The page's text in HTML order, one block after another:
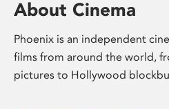
About Cinema
Phoenix is an independent
films from around the world,
pictures to Hollywood